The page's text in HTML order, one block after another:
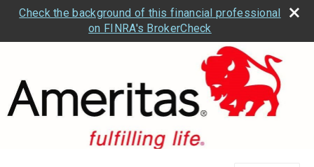
Check the background of this financial professional
on FINRA's BrokerCheck